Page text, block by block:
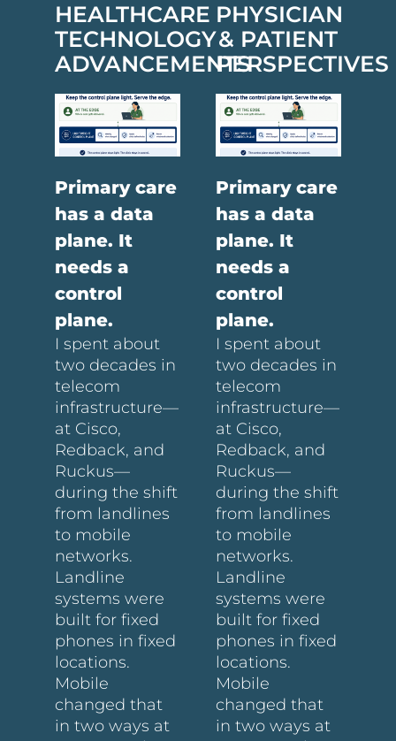
HEALTHCARE
TECHNOLOGY
ADVANCEMENTS
Primary care
has a data
plane. It
needs a
control
plane.
I spent about
two decades in
telecom
infrastructure—
at Cisco,
Redback, and
Ruckus—
during the shift
from landlines
to mobile
networks.
Landline
systems were
built for fixed
phones in fixed
locations.
Mobile
changed that
in two ways at
PHYSICIAN
& PATIENT
PERSPECTIVES
Primary care
has a data
plane. It
needs a
control
plane.
I spent about
two decades in
telecom
infrastructure—
at Cisco,
Redback, and
Ruckus—
during the shift
from landlines
to mobile
networks.
Landline
systems were
built for fixed
phones in fixed
locations.
Mobile
changed that
in two ways at